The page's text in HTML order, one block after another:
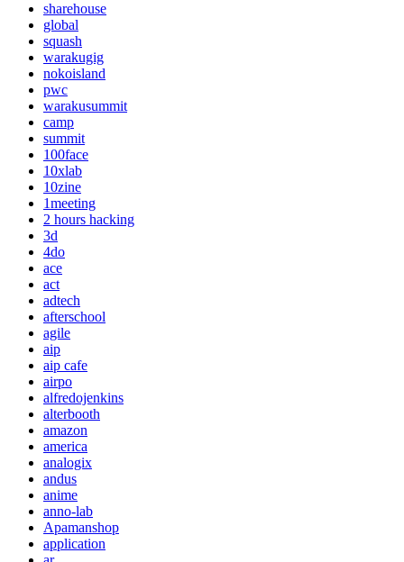
sharehouse
global
squash
warakugig
nokoisland
pwc
warakusummit
camp
summit
100face
10xlab
10zine
1meeting
2 hours hacking
3d
4do
ace
act
adtech
afterschool
agile
aip
aip cafe
airpo
alfredojenkins
alterbooth
amazon
america
analogix
andus
anime
anno-lab
Apamanshop
application